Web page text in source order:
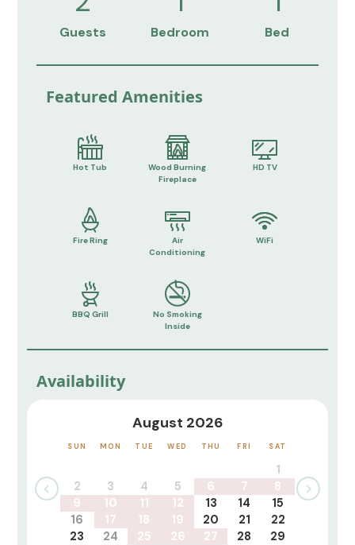
Guests Bedroom Bed
Featured Amenities
Hot Tub
Wood Burning
Fireplace
HD TV
Fire Ring
Air
Conditioning
WiFi
BBQ Grill
No Smoking
Inside
Availability
August 2026
SUN MON TUE WED THU FRI SAT
1
2
3 4 5 6 7
8
9
10 11 12 13 14
15
16
17 18 19 20 21
22
23
24 25 26 27 28
29